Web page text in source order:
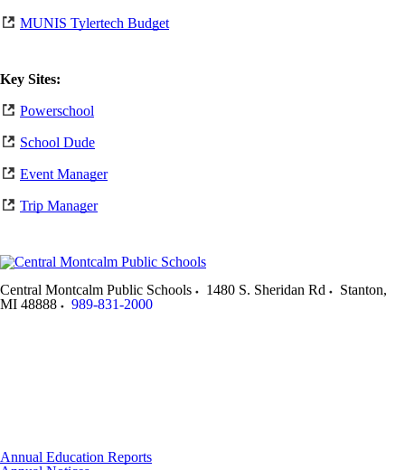
MUNIS Tylertech Budget
Key Sites:
Powerschool
School Dude
Event Manager
Trip Manager
Central Montcalm Public Schools 1480 S. Sheridan Rd Stanton,
MI 48888 989-831-2000
Annual Education Reports